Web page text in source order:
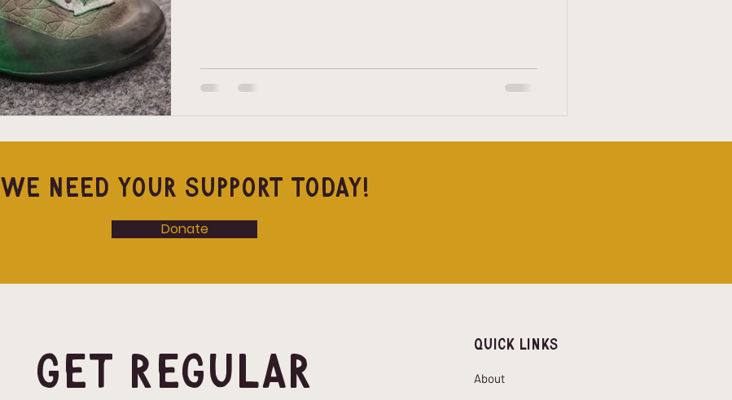
Climbing Shoes: The One Thing Worth Caring About If
there’s one piece of gear that makes a real difference, it’s
We Need Your Support Today!
Donate
Get Regular
Quick Links
About